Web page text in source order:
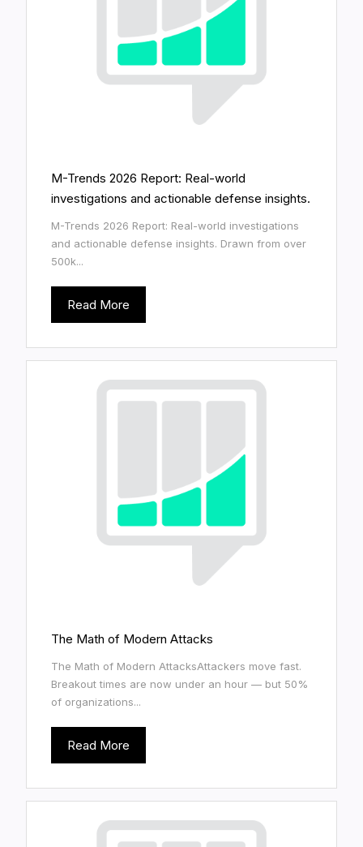
M-Trends 2026 Report: Real-world
investigations and actionable defense insights.
M-Trends 2026 Report: Real-world investigations
and actionable defense insights. Drawn from over
500k...
Read More
The Math of Modern Attacks
The Math of Modern AttacksAttackers move fast.
Breakout times are now under an hour — but 50%
of organizations...
Read More